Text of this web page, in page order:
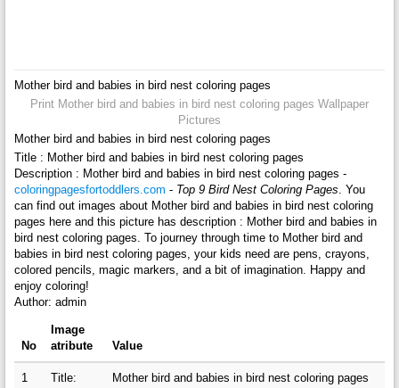
Mother bird and babies in bird nest coloring pages
Print Mother bird and babies in bird nest coloring pages Wallpaper
Pictures
Mother bird and babies in bird nest coloring pages
Title : Mother bird and babies in bird nest coloring pages
Description : Mother bird and babies in bird nest coloring pages -
coloringpagesfortoddlers.com - Top 9 Bird Nest Coloring Pages . You
can find out images about Mother bird and babies in bird nest coloring
pages here and this picture has description : Mother bird and babies in
bird nest coloring pages. To journey through time to Mother bird and
babies in bird nest coloring pages, your kids need are pens, crayons,
colored pencils, magic markers, and a bit of imagination. Happy and
enjoy coloring!
Author: admin
No
Image
atribute
Value
1 Title: Mother bird and babies in bird nest coloring pages